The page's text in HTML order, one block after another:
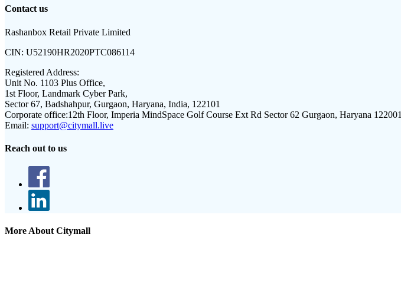
Contact us
Rashanbox Retail Private Limited
CIN: U52190HR2020PTC086114
Registered Address:
Unit No. 1103 Plus Office,
1st Floor, Landmark Cyber Park,
Sector 67, Badshahpur, Gurgaon, Haryana, India, 122101
Corporate office:12th Floor, Imperia MindSpace Golf Course Ext Rd Sector 62 Gurgaon, Haryana 122001
Email: support@citymall.live
Reach out to us
More About Citymall